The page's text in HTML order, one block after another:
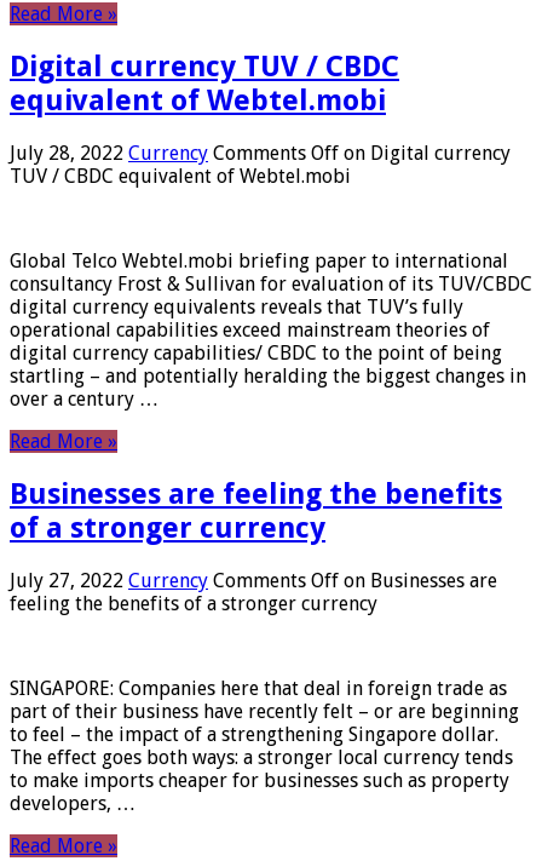
Read More »
Digital currency TUV / CBDC
equivalent of Webtel.mobi
July 28, 2022 Currency Comments Off on Digital currency
TUV / CBDC equivalent of Webtel.mobi
Global Telco Webtel.mobi briefing paper to international
consultancy Frost & Sullivan for evaluation of its TUV/CBDC
digital currency equivalents reveals that TUV’s fully
operational capabilities exceed mainstream theories of
digital currency capabilities/ CBDC to the point of being
startling – and potentially heralding the biggest changes in
over a century …
Read More »
Businesses are feeling the benefits
of a stronger currency
July 27, 2022 Currency Comments Off on Businesses are
feeling the benefits of a stronger currency
SINGAPORE: Companies here that deal in foreign trade as
part of their business have recently felt – or are beginning
to feel – the impact of a strengthening Singapore dollar.
The effect goes both ways: a stronger local currency tends
to make imports cheaper for businesses such as property
developers, …
Read More »